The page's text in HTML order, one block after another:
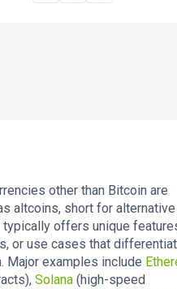
other than Bitcoin are
altcoins, short for
typically offers unique
or use cases that
Major examples include
Solana (high-speed